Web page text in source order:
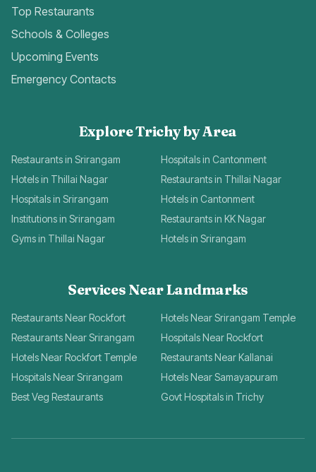
Top Restaurants
Schools & Colleges
Upcoming Events
Emergency Contacts
Explore Trichy by Area
Restaurants in Srirangam
Hospitals in Cantonment
Hotels in Thillai Nagar
Restaurants in Thillai Nagar
Hospitals in Srirangam
Hotels in Cantonment
Institutions in Srirangam
Restaurants in KK Nagar
Gyms in Thillai Nagar
Hotels in Srirangam
Services Near Landmarks
Restaurants Near Rockfort
Hotels Near Srirangam Temple
Restaurants Near Srirangam
Hospitals Near Rockfort
Hotels Near Rockfort Temple
Restaurants Near Kallanai
Hospitals Near Srirangam
Hotels Near Samayapuram
Best Veg Restaurants
Govt Hospitals in Trichy